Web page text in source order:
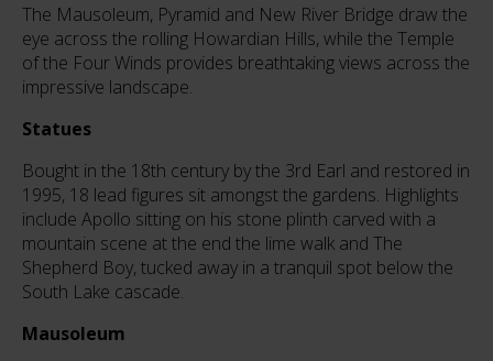
The Mausoleum, Pyramid and New River Bridge draw the
eye across the rolling Howardian Hills, while the Temple
of the Four Winds provides breathtaking views across the
impressive landscape.
Statues
Bought in the 18th century by the 3rd Earl and restored in
1995, 18 lead figures sit amongst the gardens. Highlights
include Apollo sitting on his stone plinth carved with a
mountain scene at the end the lime walk and The
Shepherd Boy, tucked away in a tranquil spot below the
South Lake cascade.
Mausoleum